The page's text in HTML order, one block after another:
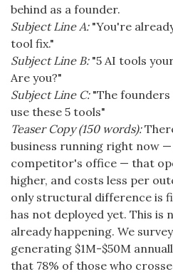
behind as a founder.
Subject Line A:"You're
tool fix."
Subject Line B:"5 AI tools
Are you?"
Subject Line C:"The
use these 5 tools"
Teaser Copy (150 words):
business running right now
competitor's office — that
higher, and costs less per
only structural difference is
has not deployed yet. This is
already happening. We
generating $1M-$50M
that 78% of those who